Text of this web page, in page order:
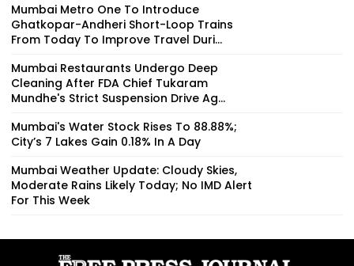
Mumbai Metro One To Introduce
Ghatkopar-Andheri Short-Loop Trains
From Today To Improve Travel Duri...
Mumbai Restaurants Undergo Deep
Cleaning After FDA Chief Tukaram
Mundhe's Strict Suspension Drive Ag...
Mumbai's Water Stock Rises To 88.88%;
City’s 7 Lakes Gain 0.18% In A Day
Mumbai Weather Update: Cloudy Skies,
Moderate Rains Likely Today; No IMD Alert
For This Week